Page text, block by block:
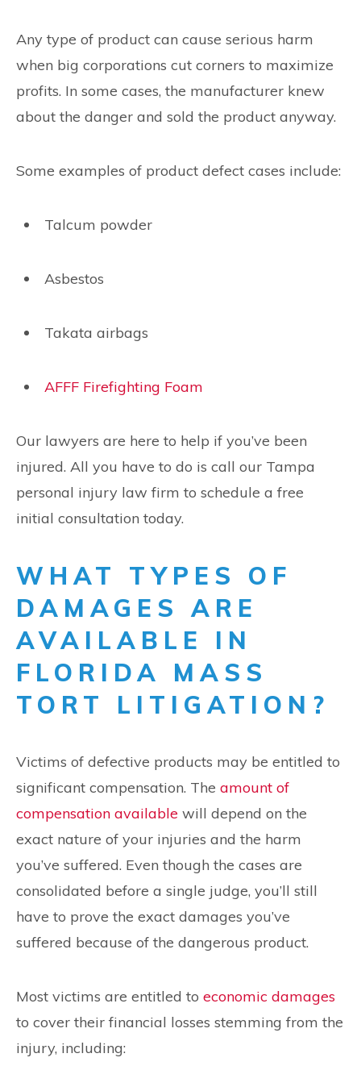
Any type of product can cause serious harm
when big corporations cut corners to maximize
profits. In some cases, the manufacturer knew
about the danger and sold the product anyway.
Some examples of product defect cases include:
Talcum powder
Asbestos
Takata airbags
AFFF Firefighting Foam
Our lawyers are here to help if you’ve been
injured. All you have to do is call our Tampa
personal injury law firm to schedule a free
initial consultation today.
WHAT TYPES OF
DAMAGES ARE
AVAILABLE IN
FLORIDA MASS
TORT LITIGATION?
Victims of defective products may be entitled to
significant compensation. The amount of
compensation available will depend on the
exact nature of your injuries and the harm
you’ve suffered. Even though the cases are
consolidated before a single judge, you’ll still
have to prove the exact damages you’ve
suffered because of the dangerous product.
Most victims are entitled to economic damages
to cover their financial losses stemming from the
injury, including: